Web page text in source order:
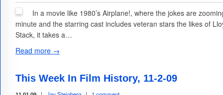
In a movie like 1980’s Airplane!, where the jokes are
minute and the starring cast includes veteran stars the likes of
Stack, it takes a…
Read more →
This Week In Film History, 11-2-09